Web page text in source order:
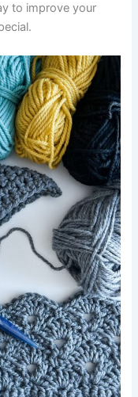
to improve your